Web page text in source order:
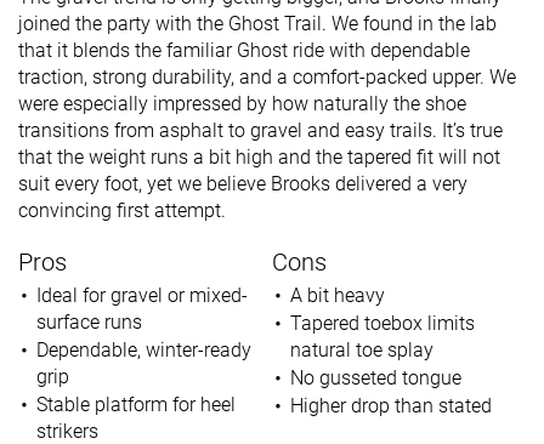
joined the party with the Ghost Trail. We found in the lab
that it blends the familiar Ghost ride with dependable
traction, strong durability, and a comfort-packed upper. We
were especially impressed by how naturally the shoe
transitions from asphalt to gravel and easy trails. It’s true
that the weight runs a bit high and the tapered fit will not
suit every foot, yet we believe Brooks delivered a very
convincing first attempt.
Pros
Ideal for gravel or mixed-
surface runs
Dependable, winter-ready
grip
Stable platform for heel
strikers
Cons
A bit heavy
Tapered toebox limits
natural toe splay
No gusseted tongue
Higher drop than stated